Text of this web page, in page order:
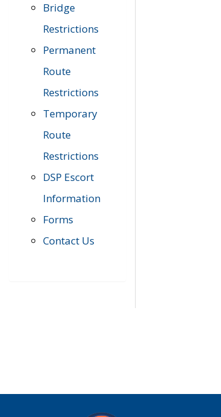
Bridge
Restrictions
Permanent
Route
Restrictions
Temporary
Route
Restrictions
DSP Escort
Information
Forms
Contact Us